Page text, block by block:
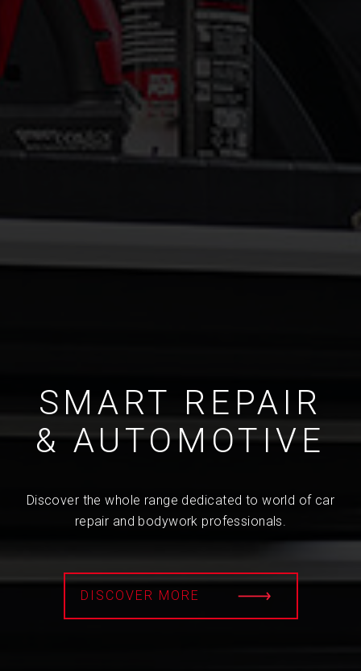
SMART REPAIR
& AUTOMOTIVE
Discover the whole range dedicated to world of car
repair and bodywork professionals.
DISCOVER MORE